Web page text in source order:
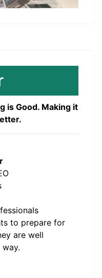
is Good. Making it
to prepare for
are well